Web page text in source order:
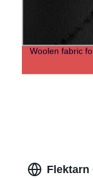
Woolen fabric
Flektarn